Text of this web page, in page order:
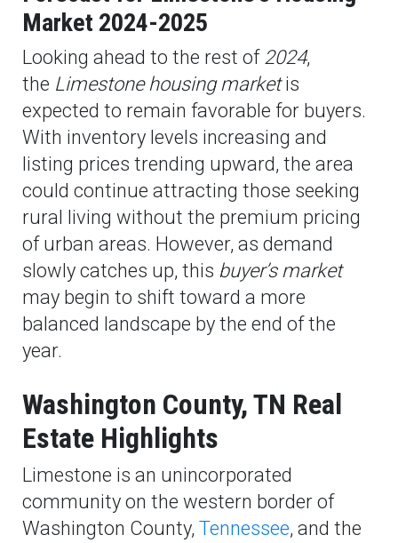
Market 2024-2025
Looking ahead to the rest of 2024,
the Limestone housing marketis
expected to remain favorable for buyers.
With inventory levels increasing and
listing prices trending upward, the area
could continue attracting those seeking
rural living without the premium pricing
of urban areas. However, as demand
slowly catches up, this buyer’s market
may begin to shift toward a more
balanced landscape by the end of the
year.
Washington County, TN Real
Estate Highlights
Limestone is an unincorporated
community on the western border of
Washington County, Tennessee, and the